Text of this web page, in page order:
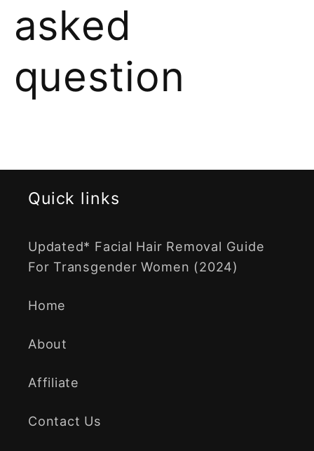
asked
question
Quick links
Updated* Facial Hair Removal Guide
For Transgender Women (2024)
Home
About
Affiliate
Contact Us